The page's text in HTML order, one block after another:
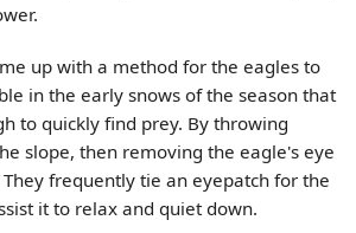
up with a method for the eagles to
in the early snows of the season that
to quickly find prey. By throwing
slope, then removing the eagle's eye
frequently tie an eyepatch for the
it to relax and quiet down.